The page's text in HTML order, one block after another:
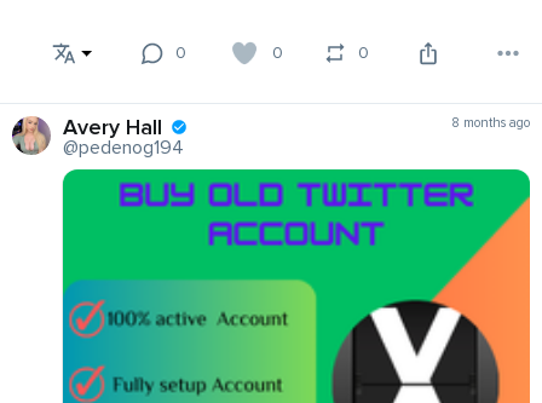
0 0 0
Avery Hall
@pedenog194
8 months ago